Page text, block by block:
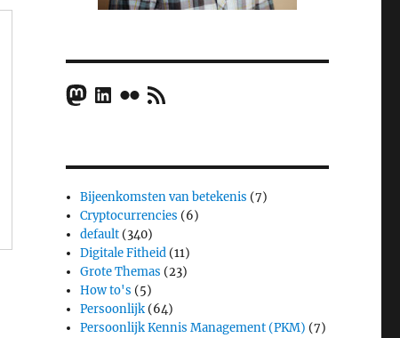
Mastodon
LinkedIn
FlickrRSS Feed
Bijeenkomsten van betekenis (7)
Cryptocurrencies (6)
default (340)
Digitale Fitheid (11)
Grote Themas (23)
How to's (5)
Persoonlijk (64)
Persoonlijk Kennis Management (PKM) (7)